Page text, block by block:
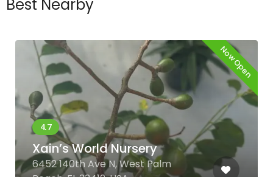
Best Nearby
Now Open
Xain’s World Nursery
6452 140th Ave N, West Palm